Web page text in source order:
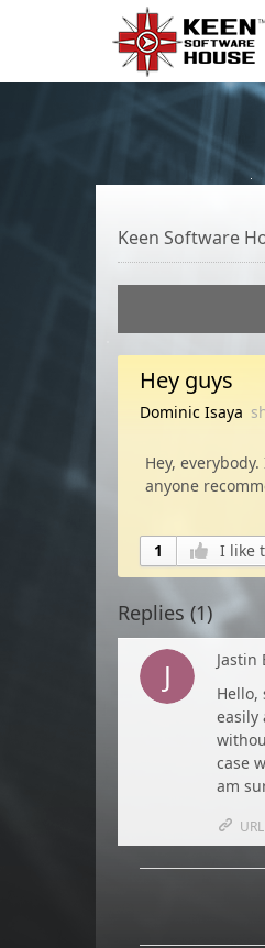
Keen Software
Hey guys
Dominic Isaya
Hey,
anyone
1 I like
Replies (1)
Jastin
Hello,
easily
case
am
URL